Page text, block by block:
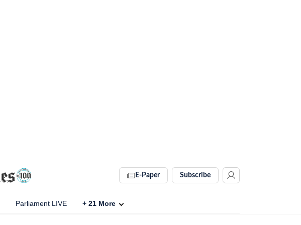
E-Paper Subscribe
Parliament LIVE + 21 More